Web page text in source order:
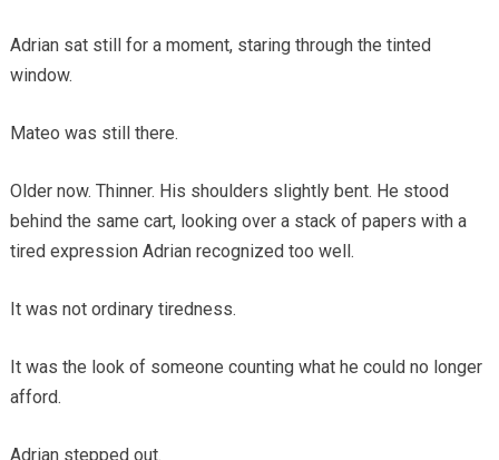
Adrian sat still for a moment, staring through the tinted
window.
Mateo was still there.
Older now. Thinner. His shoulders slightly bent. He stood
behind the same cart, looking over a stack of papers with a
tired expression Adrian recognized too well.
It was not ordinary tiredness.
It was the look of someone counting what he could no longer
afford.
Adrian stepped out.